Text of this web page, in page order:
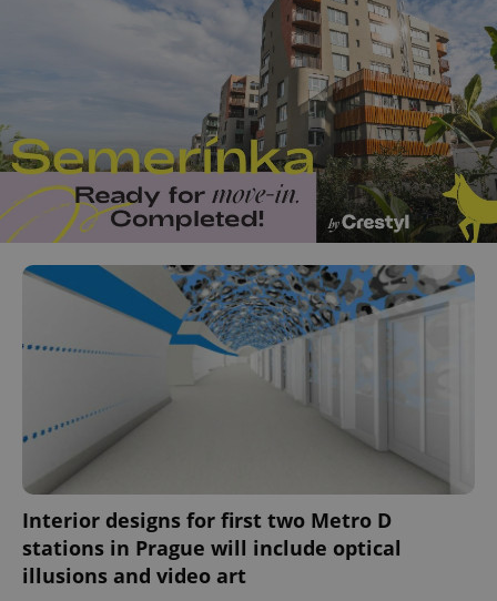
Interior designs for first two Metro D
stations in Prague will include optical
illusions and video art